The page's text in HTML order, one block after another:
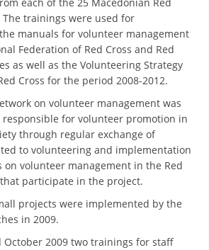
The trainings were used for
manuals for volunteer management
Federation of Red Cross and Red
as well as the Volunteering Strategy
Cross for the period 2008-2012.
on volunteer management was
for volunteer promotion in
through regular exchange of
to volunteering and implementation
on volunteer management in the Red
participate in the project.
projects were implemented by the
in 2009.
October 2009 two trainings for staff